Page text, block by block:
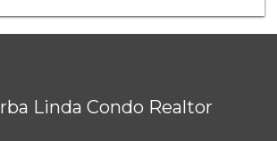
Mother's Market &...
56 Reviews
Linda Condo Realtor